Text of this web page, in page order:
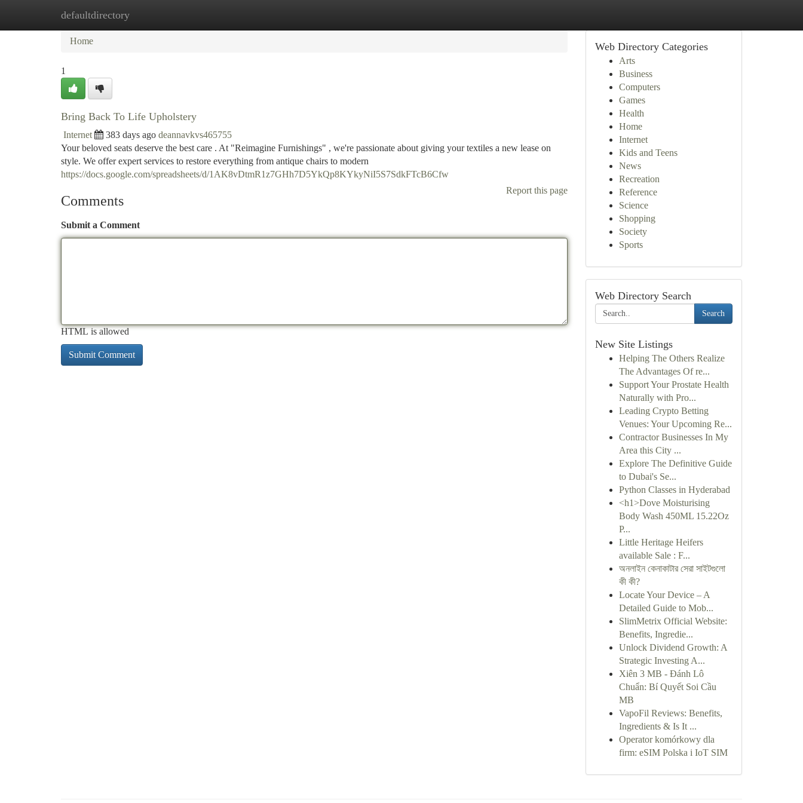
defaultdirectory
Home New Site Listings
Home
1
Bring Back To Life Upholstery
Internet 383 days ago deannavkvs465755
Your beloved seats deserve the best care . At "Reimagine Furnishings" , we're passionate about giving your textiles a new lease on
style. We offer expert services to restore everything from antique chairs to modern
https://docs.google.com/spreadsheets/d/1AK8vDtmR1z7GHh7D5YkQp8KYkyNiI5S7SdkFTcB6Cfw
Report this page
Comments
Submit a Comment
HTML is allowed
Web Directory Categories
Arts
Business
Computers
Games
Health
Home
Internet
Kids and Teens
News
Recreation
Reference
Science
Shopping
Society
Sports
Web Directory Search
Search
New Site Listings
Helping The Others Realize
The Advantages Of re...
Support Your Prostate Health
Naturally with Pro...
Leading Crypto Betting
Venues: Your Upcoming Re...
Contractor Businesses In My
Area this City ...
Explore The Definitive Guide
to Dubai's Se...
Python Classes in Hyderabad
<h1>Dove Moisturising
Body Wash 450ML 15.22Oz
P...
Little Heritage Heifers
available Sale : F...
অনলাইন কেনাকাটার সেরা সাইটগুলো
কী কী?
Locate Your Device – A
Detailed Guide to Mob...
SlimMetrix Official Website:
Benefits, Ingredie...
Unlock Dividend Growth: A
Strategic Investing A...
Xiên 3 MB - Đánh Lô
Chuẩn: Bí Quyết Soi Cầu
MB
VapoFil Reviews: Benefits,
Ingredients & Is It ...
Operator komórkowy dla
firm: eSIM Polska i IoT SIM